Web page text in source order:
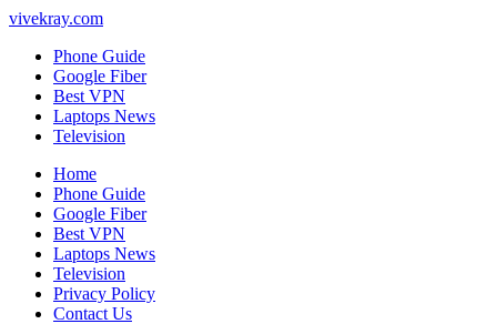
vivekray.com
Phone Guide
Google Fiber
Best VPN
Laptops News
Television
Home
Phone Guide
Google Fiber
Best VPN
Laptops News
Television
Privacy Policy
Contact Us